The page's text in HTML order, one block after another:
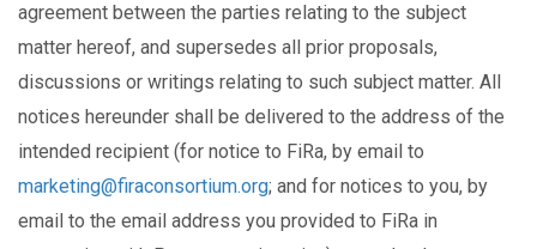
agreement between the parties relating to the subject
matter hereof, and supersedes all prior proposals,
discussions or writings relating to such subject matter. All
notices hereunder shall be delivered to the address of the
intended recipient (for notice to FiRa, by email to
marketing@firaconsortium.org; and for notices to you, by
email to the email address you provided to FiRa in